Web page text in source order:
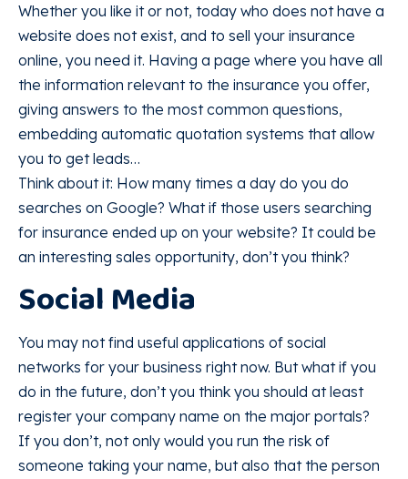
Whether you like it or not, today who does not have a
website does not exist, and to sell your insurance
online, you need it. Having a page where you have all
the information relevant to the insurance you offer,
giving answers to the most common questions,
embedding automatic quotation systems that allow
you to get leads…
Think about it: How many times a day do you do
searches on Google? What if those users searching
for insurance ended up on your website? It could be
an interesting sales opportunity, don’t you think?
Social Media
You may not find useful applications of social
networks for your business right now. But what if you
do in the future, don’t you think you should at least
register your company name on the major portals?
If you don’t, not only would you run the risk of
someone taking your name, but also that the person